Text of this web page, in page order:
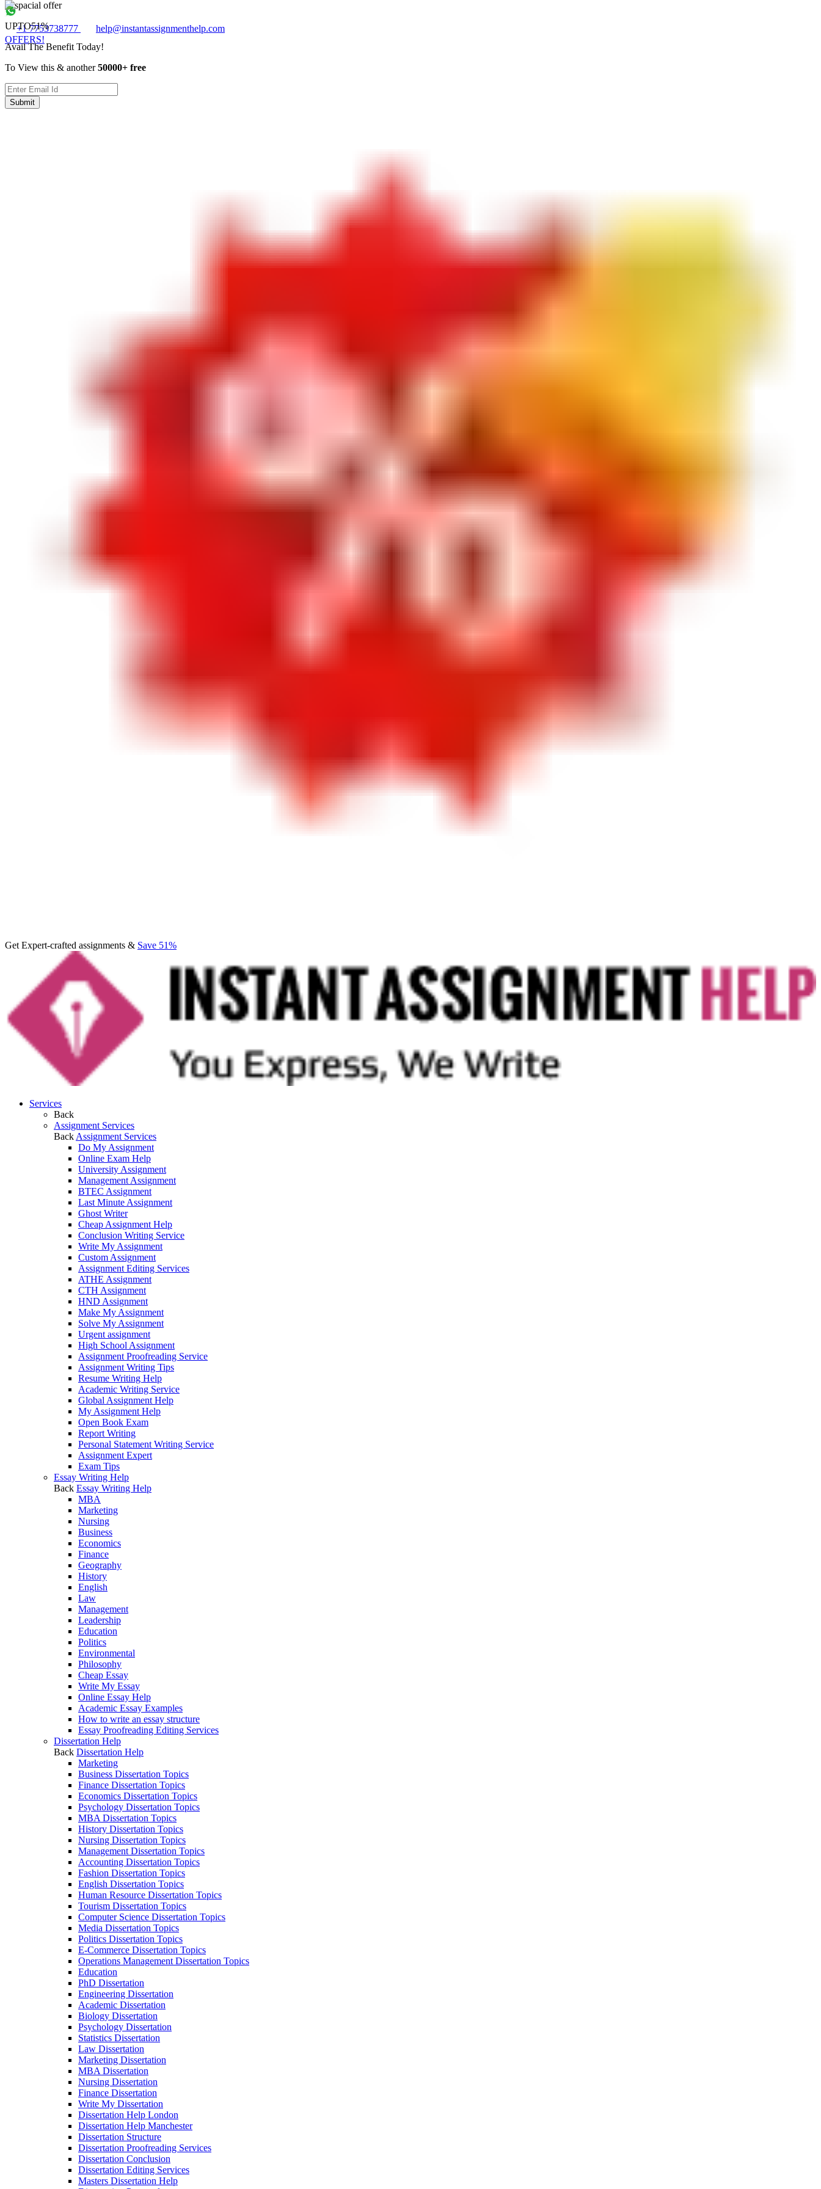
+1 7753738777
help@instantassignmenthelp.com
OFFERS!
Get Expert-crafted assignments & Save 51%
Services
Back
Assignment Services
Back Assignment Services
Do My Assignment
Online Exam Help
University Assignment
Management Assignment
BTEC Assignment
Last Minute Assignment
Ghost Writer
Cheap Assignment Help
Conclusion Writing Service
Write My Assignment
Custom Assignment
Assignment Editing Services
ATHE Assignment
CTH Assignment
HND Assignment
Make My Assignment
Solve My Assignment
Urgent assignment
High School Assignment
Assignment Proofreading Service
Assignment Writing Tips
Resume Writing Help
Academic Writing Service
Global Assignment Help
My Assignment Help
Open Book Exam
Report Writing
Personal Statement Writing Service
Assignment Expert
Exam Tips
Essay Writing Help
Back Essay Writing Help
MBA
Marketing
Nursing
Business
Economics
Finance
Geography
History
English
Law
Management
Leadership
Education
Politics
Environmental
Philosophy
Cheap Essay
Write My Essay
Online Essay Help
Academic Essay Examples
How to write an essay structure
Essay Proofreading Editing Services
Dissertation Help
Back Dissertation Help
Marketing
Business Dissertation Topics
Finance Dissertation Topics
Economics Dissertation Topics
Psychology Dissertation Topics
MBA Dissertation Topics
History Dissertation Topics
Nursing Dissertation Topics
Management Dissertation Topics
Accounting Dissertation Topics
Fashion Dissertation Topics
English Dissertation Topics
Human Resource Dissertation Topics
Tourism Dissertation Topics
Computer Science Dissertation Topics
Media Dissertation Topics
Politics Dissertation Topics
E-Commerce Dissertation Topics
Operations Management Dissertation Topics
Education
PhD Dissertation
Engineering Dissertation
Academic Dissertation
Biology Dissertation
Psychology Dissertation
Statistics Dissertation
Law Dissertation
Marketing Dissertation
MBA Dissertation
Nursing Dissertation
Finance Dissertation
Write My Dissertation
Dissertation Help London
Dissertation Help Manchester
Dissertation Structure
Dissertation Proofreading Services
Dissertation Conclusion
Dissertation Editing Services
Masters Dissertation Help
UPTO51%
Avail The Benefit Today!
To View this & another50000+ free
Submit